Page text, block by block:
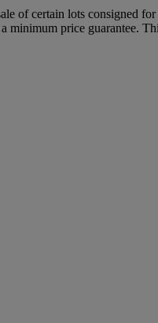
of certain lots consigned
minimum price guarantee.